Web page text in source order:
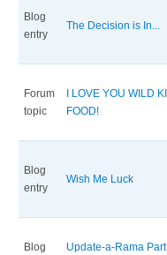
Blog
entry
The Decision is In...
Forum
topic
I LOVE YOU WILD
FOOD!
Blog
entry
Wish Me Luck
Blog
Update-a-Rama Part